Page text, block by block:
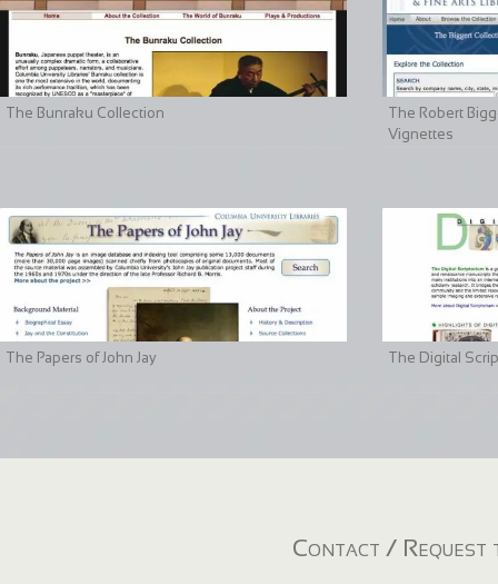
The Bunraku Collection
The Robert
Vignettes
The Papers of John Jay The Digital
Contact / Request